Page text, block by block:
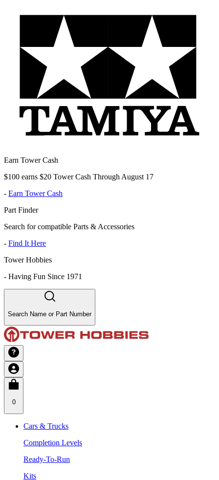
Earn Tower Cash
$100 earns $20 Tower Cash Through August 17
- Earn Tower Cash
Part Finder
Search for compatible Parts & Accessories
- Find It Here
Tower Hobbies
- Having Fun Since 1971
Search Name or Part Number
0
Cars & Trucks
Completion Levels
Ready-To-Run
Kits